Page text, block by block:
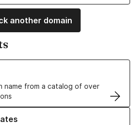
another domain
name from a catalog of over
Names
TLS Certificates